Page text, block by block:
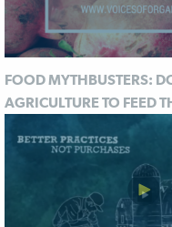
FOOD MYTHBUSTERS:
AGRICULTURE TO FEED